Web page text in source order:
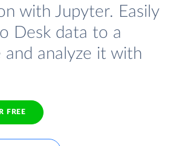
with Jupyter. Easily
Desk data to a
and analyze it with
FREE